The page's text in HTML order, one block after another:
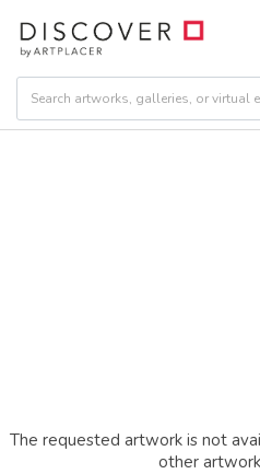
The requested artwork is not
other